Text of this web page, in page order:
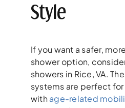
Style
If you want a safer,
shower option,
showers in Rice, VA.
systems are perfect for
withage-related